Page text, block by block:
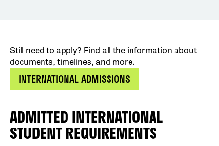
Still need to apply? Find all the information about
documents, timelines, and more.
INTERNATIONAL ADMISSIONS
ADMITTED INTERNATIONAL
STUDENT REQUIREMENTS